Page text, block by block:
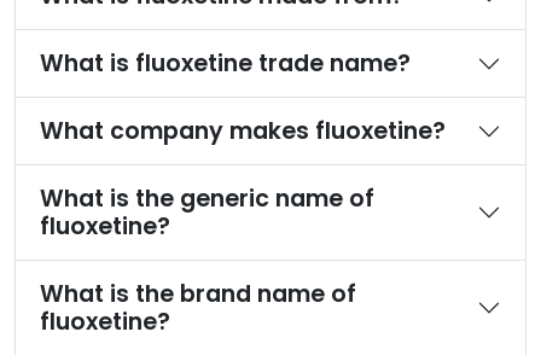
What is fluoxetine trade name?
What company makes fluoxetine?
What is the generic name of
fluoxetine?
What is the brand name of
fluoxetine?